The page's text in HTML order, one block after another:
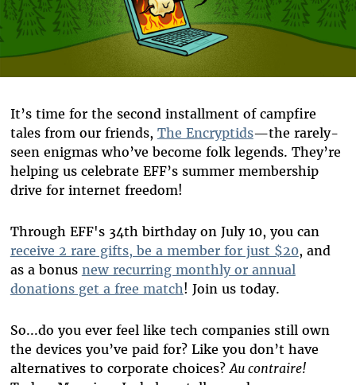
It’s time for the second installment of campfire
tales from our friends, The Encryptids—the rarely-
seen enigmas who’ve become folk legends. They’re
helping us celebrate EFF’s summer membership
drive for internet freedom!
Through EFF's 34th birthday on July 10, you can
receive 2 rare gifts, be a member for just $20, and
as a bonus new recurring monthly or annual
donations get a free match! Join us today.
So...do you ever feel like tech companies still own
the devices you’ve paid for? Like you don’t have
alternatives to corporate choices?Au contraire!